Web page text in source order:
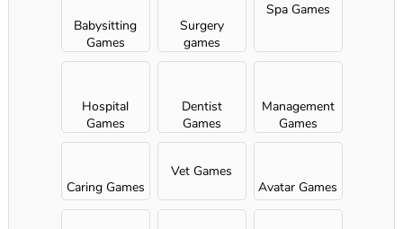
Babysitting
Games
Surgery
games
Spa Games
Hospital
Games
Dentist
Games
Management
Games
Caring Games
Vet Games
Avatar Games